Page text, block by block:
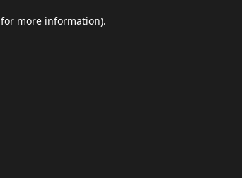
for more information).